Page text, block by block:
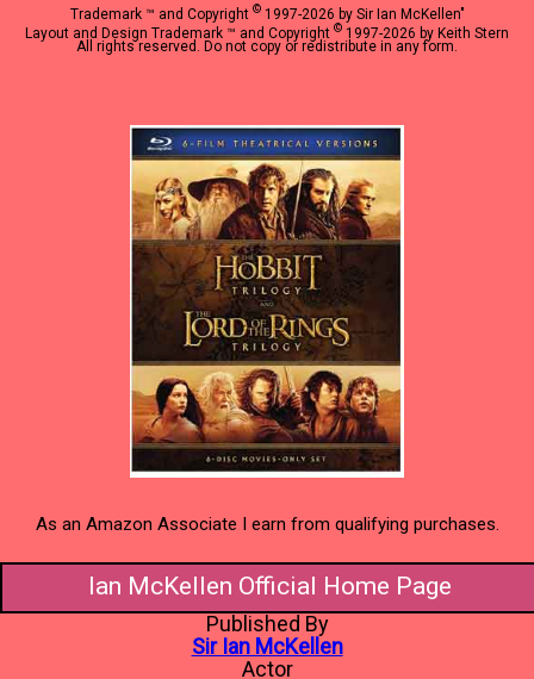
Trademark ™ and Copyright ©1997-2026 by Sir Ian McKellen"
Layout and Design Trademark ™ and Copyright © 1997-2026 by Keith Stern
All rights reserved. Do not copy or redistribute in any form.
As an Amazon Associate I earn from qualifying purchases.
Ian McKellen Official Home Page
Published By
Sir Ian McKellen
Actor